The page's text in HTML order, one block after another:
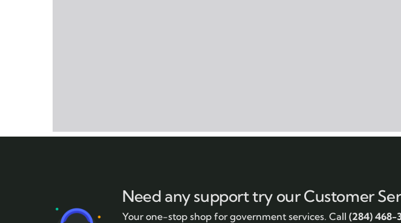
Need any support try our Customer
Your one-stop shop for government services. Call (284) 468-